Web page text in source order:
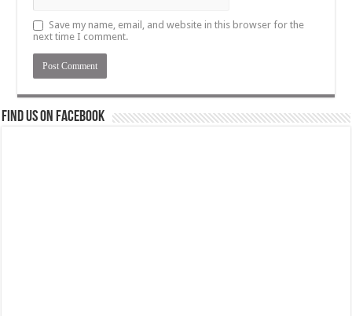
Save my name, email, and website in this browser for the
next time I comment.
Find us on Facebook